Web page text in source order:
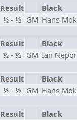
Result
Black
½ - ½ GM Hans
Result
Black
½ - ½ GM Ian
Result
Black
½ - ½ GM Hans
Result
Black